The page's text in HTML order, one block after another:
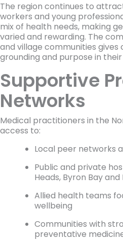
The region continues to
workers and young
mix of health needs, making
varied and rewarding. The
and village communities gives
grounding and purpose in
Supportive
Networks
Medical practitioners in the
access to:
Local peer networks
Public and private
Heads, Byron Bay and
Allied health teams
wellbeing
Communities with
preventative